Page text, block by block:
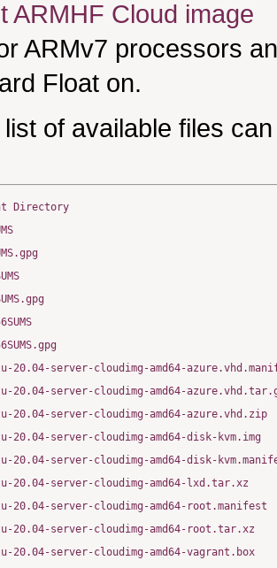
ARMHF Cloud image
ARMv7 processors
Float on.
list of available files
Directory
20.04-server-cloudimg-amd64-
20.04-server-cloudimg-amd64-
20.04-server-cloudimg-amd64-azure.vhd.zip
20.04-server-cloudimg-amd64-disk-kvm.img
20.04-server-cloudimg-amd64-disk-
20.04-server-cloudimg-amd64-lxd.tar.xz
20.04-server-cloudimg-amd64-root.manifest
20.04-server-cloudimg-amd64-root.tar.xz
20.04-server-cloudimg-amd64-vagrant.box